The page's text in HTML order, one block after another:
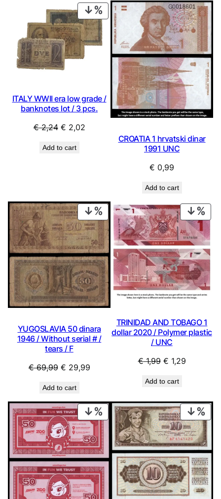
PRODUCT
ON
SALE
ITALY WWII era low grade /
banknotes lot / 3 pcs.
€2,24 Original
was:
€ 2,02Current
Add to cart
CROATIA 1 hrvatski dinar
1991 UNC
€ 0,99
Add to cart
PRODUCT
ON
SALE
YUGOSLAVIA 50 dinara
1946 / Without serial # /
tears / F
€69,99 Original
was:
€ 69,99.
€ 29,99Current
€ 29,99.
Add to cart
ON
TRINIDAD AND TOBAGO 1
dollar 2020 / Polymer plastic
/ UNC
€1,99 Original
was:
€ 1,29Current
Add to cart
PRODUCT
ON
SALE
ON